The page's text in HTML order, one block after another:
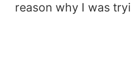
reason why I was